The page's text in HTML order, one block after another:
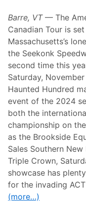
e
t
f
o
r
a
H
a
u
n
t
i
n
g
E
n
d
a
t
t
h
e
C
e
Barre, VT— The
Canadian Tour is
Massachusetts’s
the Seekonk
second time this
Saturday,
Haunted Hundred
event of the 2024
both the
championship on
as the Brookside
Sales Southern New
Triple Crown,
showcase has
for the invading
(more…)